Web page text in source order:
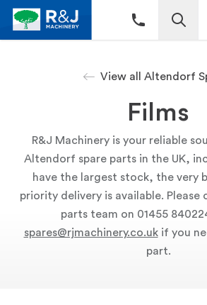
View all Altendorf
Films
R&J Machinery is your reliable
Altendorf spare parts in the UK,
have the largest stock, the very
priority delivery is available. Please
parts team on 01455
spares@rjmachinery.co.ukif you
part.